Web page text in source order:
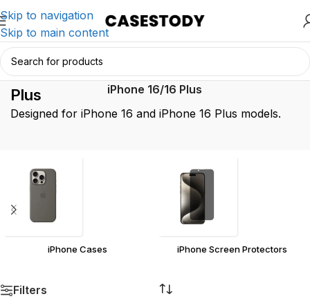
Skip to navigation
Skip to main content
iPhone 16/16
Plus
Home/Product iPhone Model/
iPhone 16/16 Plus
Designed for iPhone 16 and iPhone 16 Plus models.
iPhone Cases iPhone Screen Protectors
Filters